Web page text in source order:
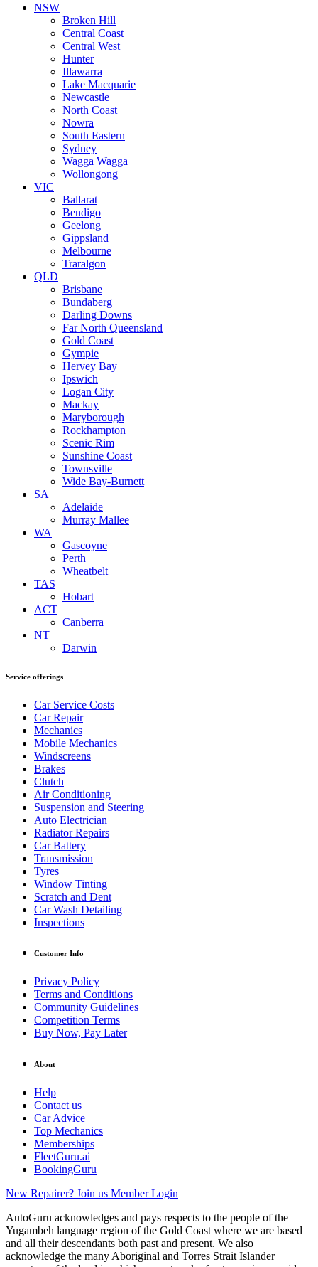
NSW
Broken Hill
Central Coast
Central West
Hunter
Illawarra
Lake Macquarie
Newcastle
North Coast
Nowra
South Eastern
Sydney
Wagga Wagga
Wollongong
VIC
Ballarat
Bendigo
Geelong
Gippsland
Melbourne
Traralgon
QLD
Brisbane
Bundaberg
Darling Downs
Far North Queensland
Gold Coast
Gympie
Hervey Bay
Ipswich
Logan City
Mackay
Maryborough
Rockhampton
Scenic Rim
Sunshine Coast
Townsville
Wide Bay-Burnett
SA
Adelaide
Murray Mallee
WA
Gascoyne
Perth
Wheatbelt
TAS
Hobart
ACT
Canberra
NT
Darwin
Service offerings
Car Service Costs
Car Repair
Mechanics
Mobile Mechanics
Windscreens
Brakes
Clutch
Air Conditioning
Suspension and Steering
Auto Electrician
Radiator Repairs
Car Battery
Transmission
Tyres
Window Tinting
Scratch and Dent
Car Wash Detailing
Inspections
Customer Info
Privacy Policy
Terms and Conditions
Community Guidelines
Competition Terms
Buy Now, Pay Later
About
Help
Contact us
Car Advice
Top Mechanics
Memberships
FleetGuru.ai
BookingGuru
New Repairer? Join us Member Login
AutoGuru acknowledges and pays respects to the people of the
Yugambeh language region of the Gold Coast where we are based
and all their descendants both past and present. We also
acknowledge the many Aboriginal and Torres Strait Islander